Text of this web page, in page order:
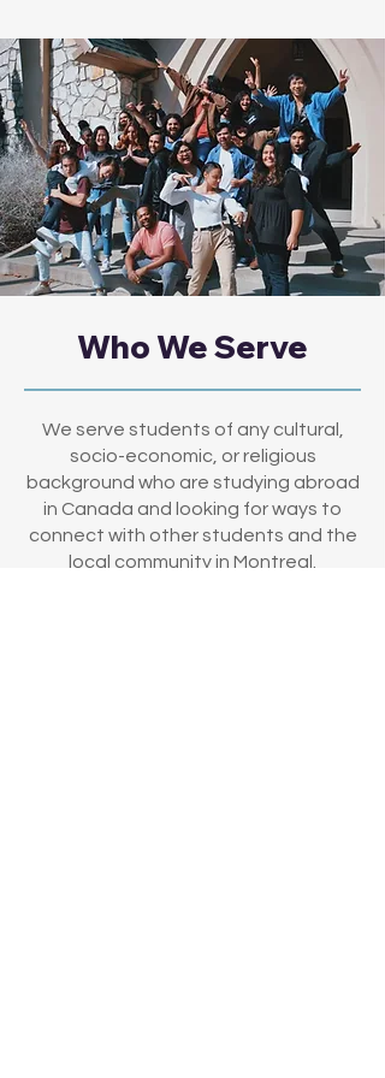
Who We Serve
We serve students of any cultural,
socio-economic, or religious
background who are studying abroad
in Canada and looking for ways to
connect with other students and the
local community in Montreal.